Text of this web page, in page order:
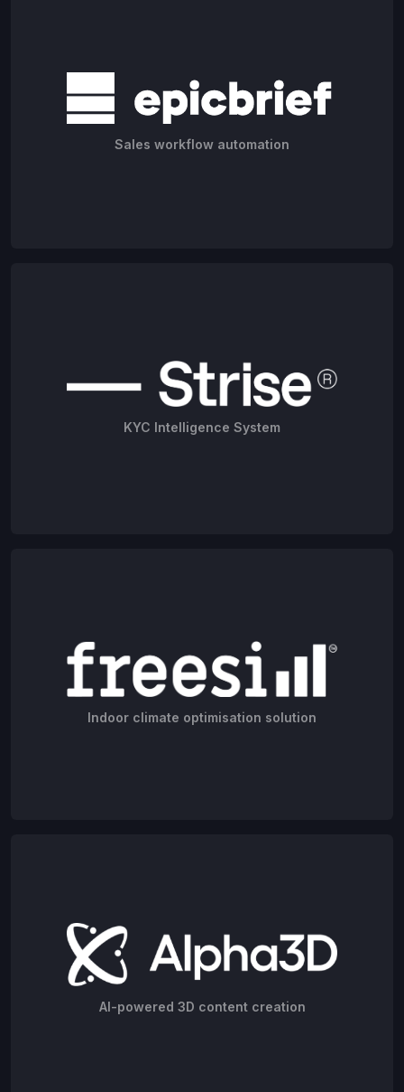
Sales workflow automation
KYC Intelligence System
Indoor climate optimisation solution
AI-powered 3D content creation